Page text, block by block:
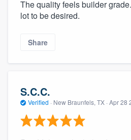
The quality feels builder
lot to be desired.
Share
S.C.C.
Verified · New Braunfels, TX · Apr 28